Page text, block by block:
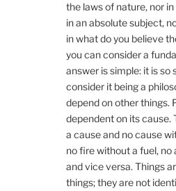
the laws of nature, nor
in an absolute subject,
in what do you believe
you can consider a
answer is simple: it is so
consider it being a
depend on other things.
dependent on its
a cause and no cause
no fire without a fuel,
and vice versa. Things
things; they are not